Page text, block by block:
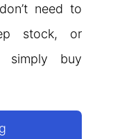
need to
stock, or
simply buy